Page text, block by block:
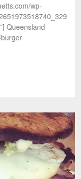
wp-
Queensland